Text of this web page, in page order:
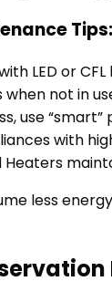
Tips:
LED or CFL
not in
use
with
less